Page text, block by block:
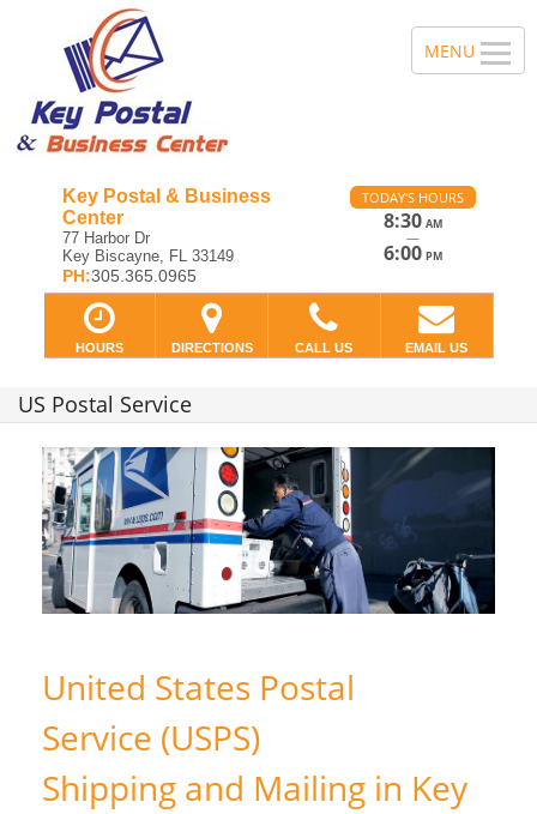
Key Postal & Business
Center
77 Harbor Dr
Key Biscayne, FL 33149
PH:305.365.0965
TODAY'S HOURS
8:30 AM
—
6:00 PM
HOURS DIRECTIONS CALL US EMAIL US
US Postal Service
United States Postal
Service (USPS)
Shipping and Mailing in Key